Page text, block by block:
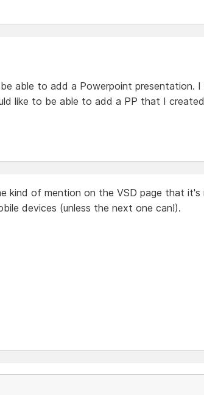
able to add a Powerpoint presentation. I
like to be able to add a PP that I
kind of mention on the VSD page that it's
devices (unless the next one can!).